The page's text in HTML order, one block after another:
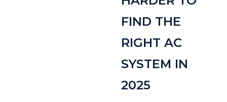
FIND THE
RIGHT AC
SYSTEM IN
2025